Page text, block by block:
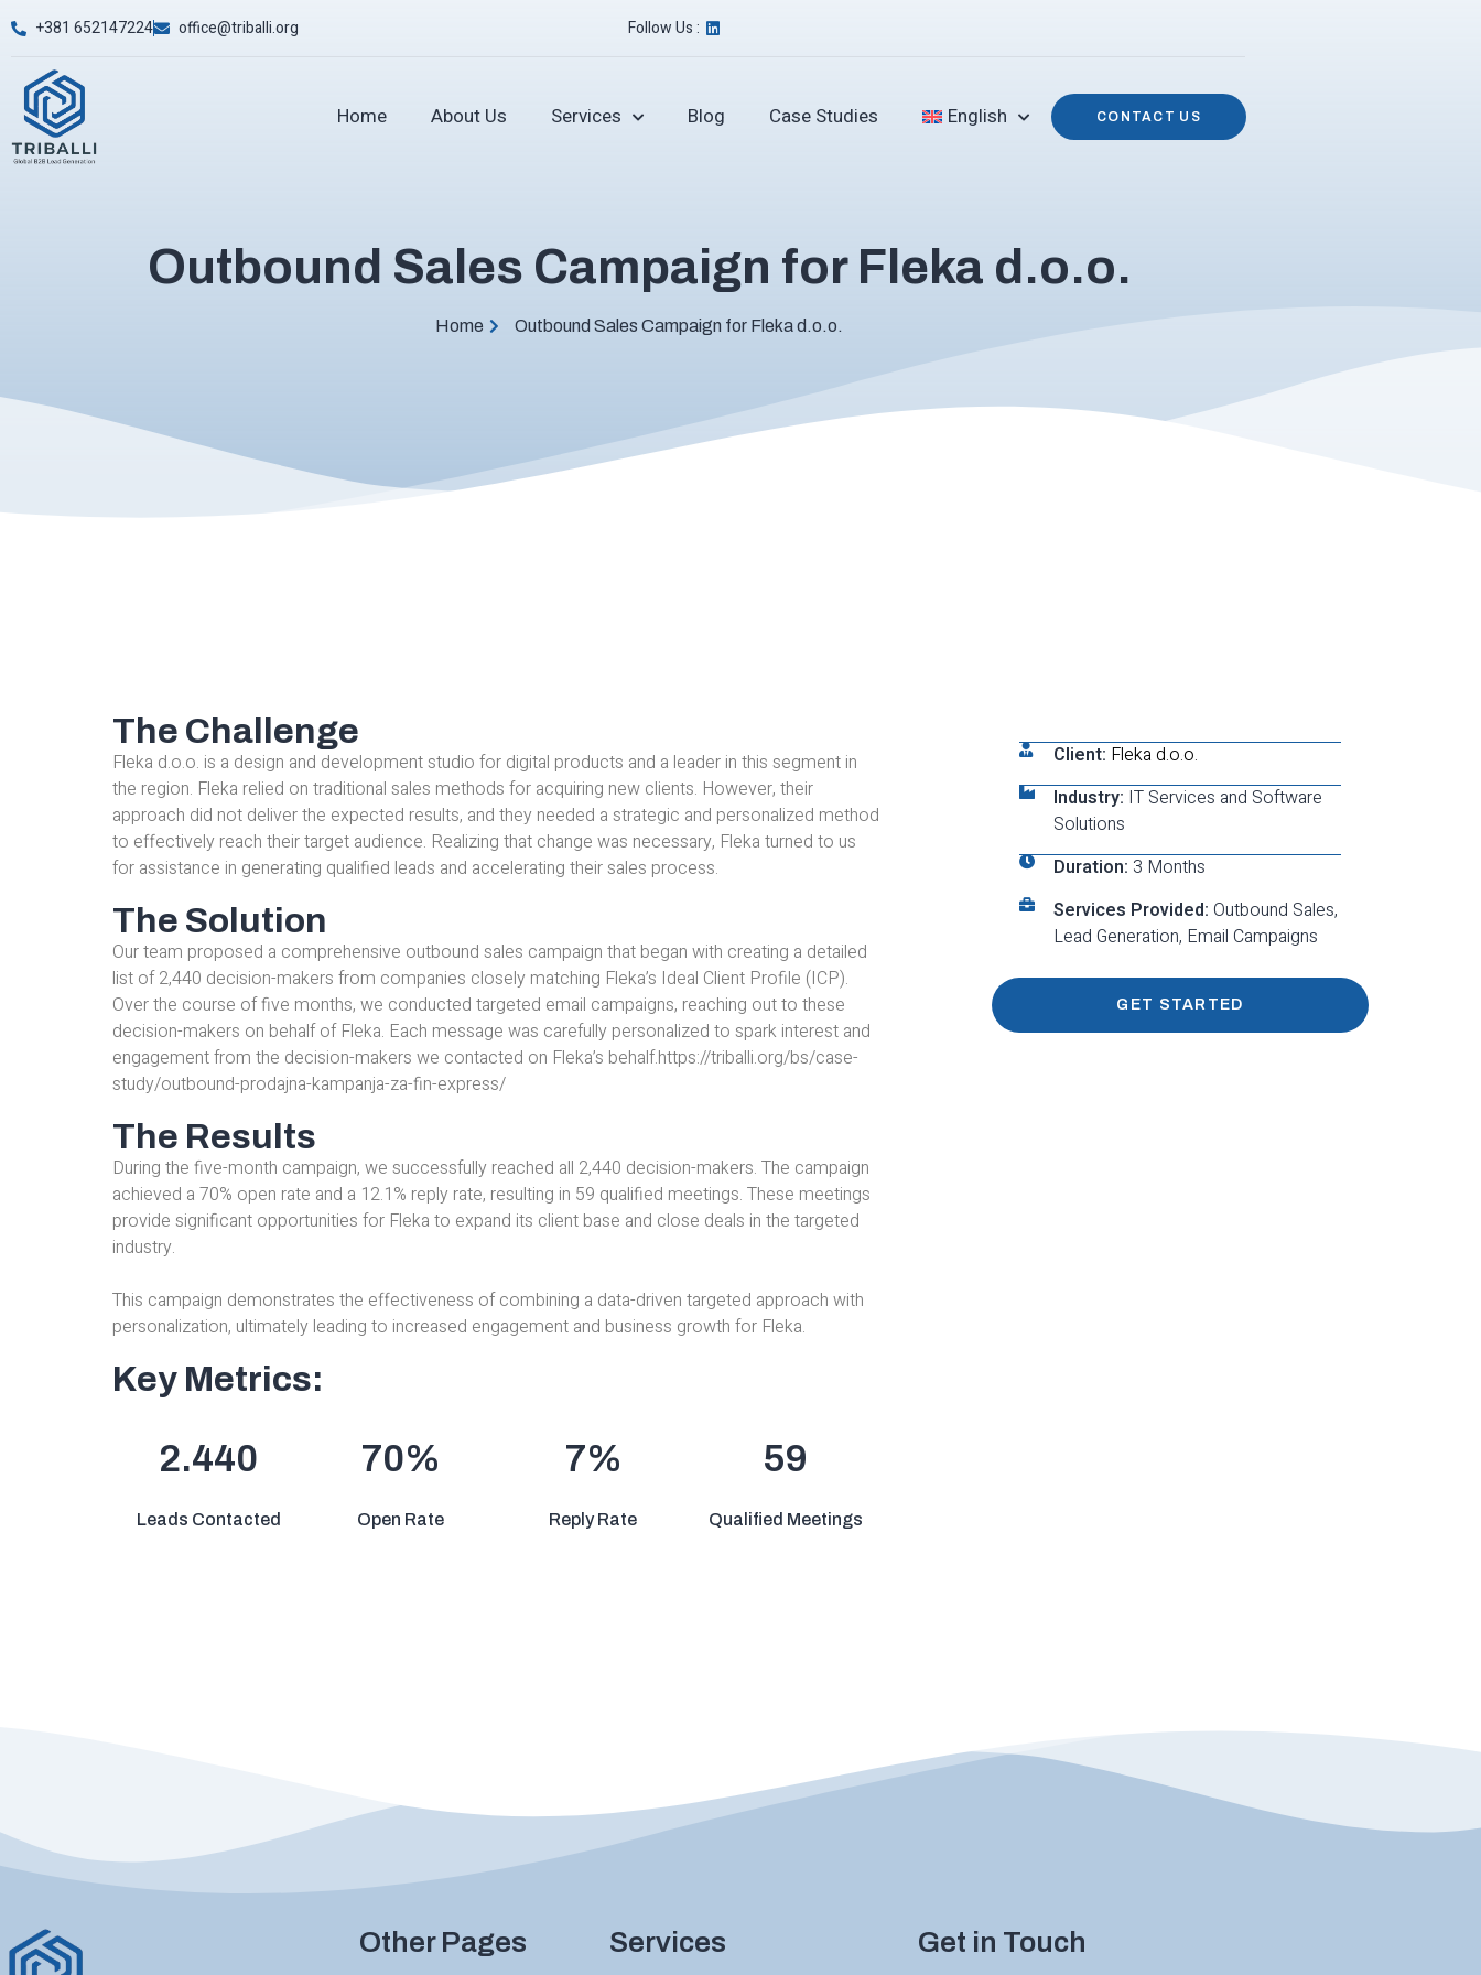
+381 652147224 office@triballi.org Follow Us :
Home About Us Services Blog Case Studies English CONTACT US
Outbound Sales Campaign for Fleka d.o.o.
Home Outbound Sales Campaign for Fleka d.o.o.
The Challenge
Fleka d.o.o. is a design and development studio for digital products and a leader in this segment in
the region. Fleka relied on traditional sales methods for acquiring new clients. However, their
approach did not deliver the expected results, and they needed a strategic and personalized method
to effectively reach their target audience. Realizing that change was necessary, Fleka turned to us
for assistance in generating qualified leads and accelerating their sales process.
The Solution
Our team proposed a comprehensive outbound sales campaign that began with creating a detailed
list of 2,440 decision-makers from companies closely matching Fleka’s Ideal Client Profile (ICP).
Over the course of five months, we conducted targeted email campaigns, reaching out to these
decision-makers on behalf of Fleka. Each message was carefully personalized to spark interest and
engagement from the decision-makers we contacted on Fleka’s behalf.https://triballi.org/bs/case-
study/outbound-prodajna-kampanja-za-fin-express/
The Results
During the five-month campaign, we successfully reached all 2,440 decision-makers. The campaign
achieved a 70% open rate and a 12.1% reply rate, resulting in 59 qualified meetings. These meetings
provide significant opportunities for Fleka to expand its client base and close deals in the targeted
industry.
This campaign demonstrates the effectiveness of combining a data-driven targeted approach with
personalization, ultimately leading to increased engagement and business growth for Fleka.
Key Metrics:
Leads Contacted
2.440
Open Rate
70%
Reply Rate
7%
Qualified Meetings
59
Client: Fleka d.o.o.
Industry: IT Services and Software
Solutions
Duration: 3 Months
Services Provided: Outbound Sales,
Lead Generation, Email Campaigns
GET STARTED
Other Pages Services Get in Touch